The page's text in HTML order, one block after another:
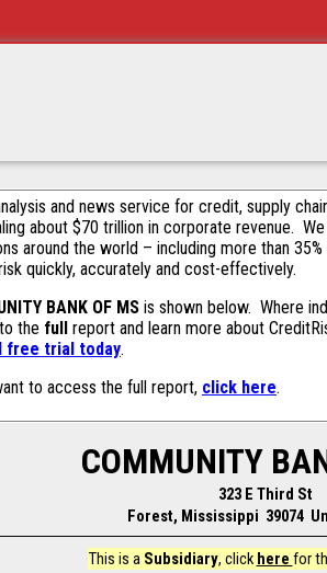
and news service for credit, supply
about $70 trillion in corporate revenue.
around the world – including more than
quickly, accurately and cost-effectively.
BANK OF MS is shown below. Where
the full report and learn more about
free trial today.
to access the full report, click here.
COMMUNITY
323 E Third St
Forest, Mississippi 39074
This is a Subsidiary, click here for